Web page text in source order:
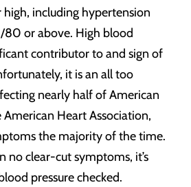
including hypertension
80 or above. High blood
contributor to and sign of
it is an all too
nearly half of American
Heart Association,
the majority of the time.
no clear-cut symptoms, it’s
pressure checked.